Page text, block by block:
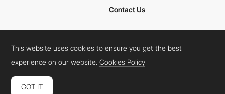
Contact Us
Cookies PolicyLegal TermsPrivacy Policy
Connect: InstagramLinkedInTwitterFacebookYouTube
This website uses cookies to ensure you get the best
experience on our website.Cookies Policy
GOT IT